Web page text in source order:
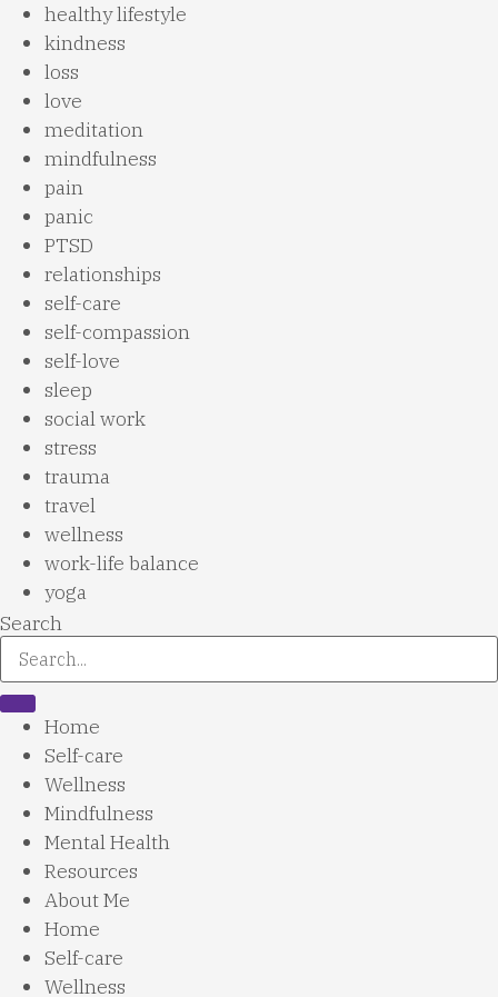
healthy lifestyle
kindness
loss
love
meditation
mindfulness
pain
panic
PTSD
relationships
self-care
self-compassion
self-love
sleep
social work
stress
trauma
travel
wellness
work-life balance
yoga
Search
Home
Self-care
Wellness
Mindfulness
Mental Health
Resources
About Me
Home
Self-care
Wellness